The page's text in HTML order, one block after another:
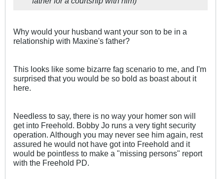
Why would your husband want your son to be in a
relationship with Maxine's father?
This looks like some bizarre fag scenario to me, and I'm
surprised that you would be so bold as boast about it
here.
Needless to say, there is no way your homer son will
get into Freehold. Bobby Jo runs a very tight security
operation. Although you may never see him again, rest
assured he would not have got into Freehold and it
would be pointless to make a "missing persons" report
with the Freehold PD.